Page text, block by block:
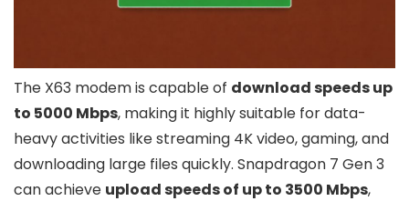
The X63 modem is capable of download speeds up
to 5000 Mbps, making it highly suitable for data-
heavy activities like streaming 4K video, gaming, and
downloading large files quickly. Snapdragon 7 Gen 3
can achieve upload speeds of up to 3500 Mbps,